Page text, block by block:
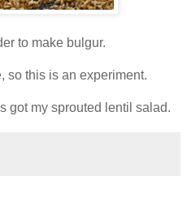
to make bulgur.
so this is an experiment.
got my sprouted lentil salad.